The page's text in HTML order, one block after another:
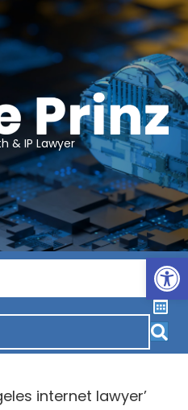
& IP Lawyer
internet lawyer’